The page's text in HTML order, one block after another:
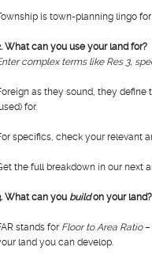
is town-planning lingo for
What can you use your land for?
complex terms like Res 3,
as they sound, they define
for.
specifics, check your relevant
the full breakdown in our next
What can you buildon your land?
stands for Floor to Area Ratio–
land you can develop.